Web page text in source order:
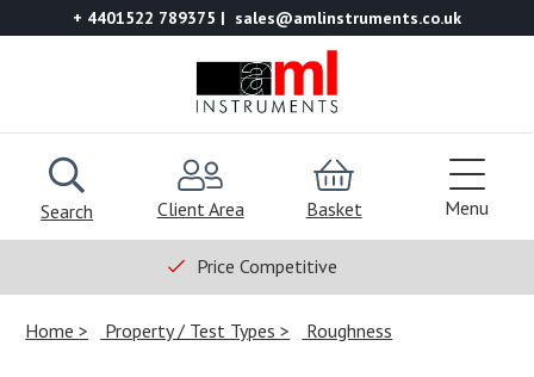
+ 4401522 789375 sales@amlinstruments.co.uk
Search Client Area Basket Menu
Price Competitive
Home Property / Test Types Roughness